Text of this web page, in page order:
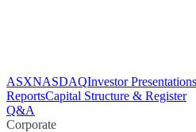
ASXNASDAQInvestor Presentations
ReportsCapital Structure & Register
Q&A
Corporate